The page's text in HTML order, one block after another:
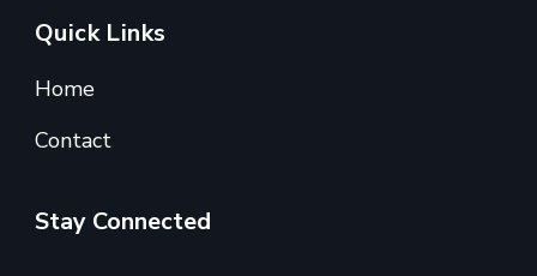
Quick Links
Home
Contact
Stay Connected